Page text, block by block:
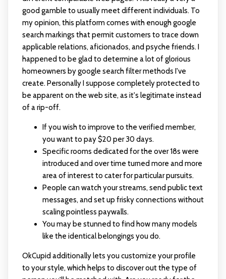
good gamble to usually meet different individuals. To
my opinion, this platform comes with enough google
search markings that permit customers to trace down
applicable relations, aficionados, and psyche friends. I
happened to be glad to determine a lot of glorious
homeowners by google search filter methods I've
create. Personally I suppose completely protected to
be apparent on the web site, as it's legitimate instead
of a rip-off.
If you wish to improve to the verified member,
you want to pay $20 per 30 days.
Specific rooms dedicated for the over 18s were
introduced and over time turned more and more
area of interest to cater for particular pursuits.
People can watch your streams, send public text
messages, and set up frisky connections without
scaling pointless paywalls.
You may be stunned to find how many models
like the identical belongings you do.
OkCupid additionally lets you customize your profile
to your style, which helps to discover out the type of